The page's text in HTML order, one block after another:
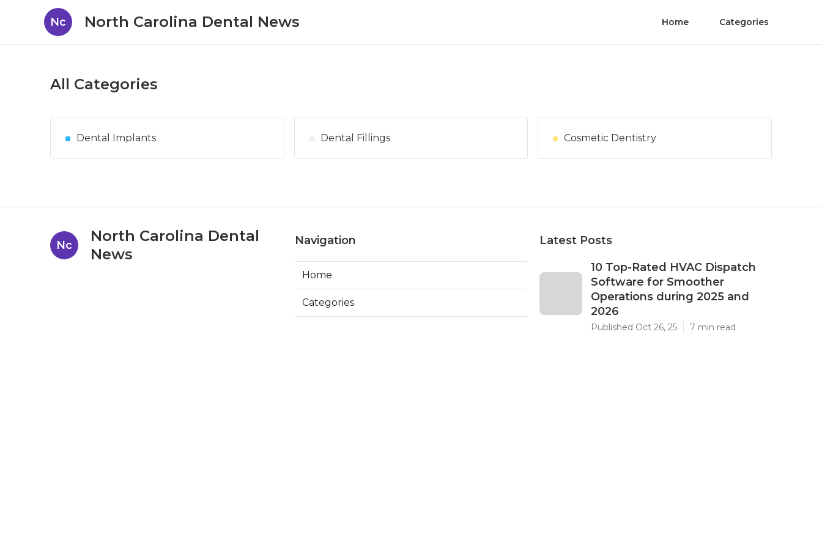
Nc North Carolina Dental News Home Categories
All Categories
Dental Implants Dental Fillings Cosmetic Dentistry
Nc
North Carolina Dental
News
Navigation
Home
Categories
Latest Posts
10 Top-Rated HVAC Dispatch
Software for Smoother
Operations during 2025 and
2026
Published Oct 26, 25 7 min read